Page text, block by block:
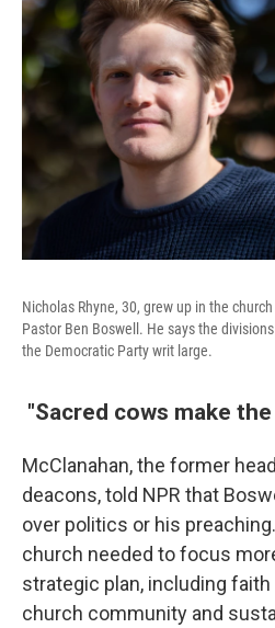
Nicholas Rhyne, 30, grew up in the
Pastor Ben Boswell. He says the
the Democratic Party writ large.
"Sacred cows make
McClanahan, the former
deacons, told NPR that
over politics or his
church needed to focus
strategic plan, including
church community and